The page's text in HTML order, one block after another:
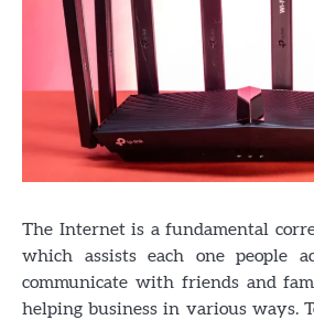
The Internet is a fundamental
which assists each one people
communicate with friends and
helping business in various ways.